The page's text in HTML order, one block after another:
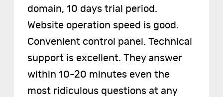
domain, 10 days trial period.
Website operation speed is good.
Convenient control panel. Technical
support is excellent. They answer
within 10-20 minutes even the
most ridiculous questions at any